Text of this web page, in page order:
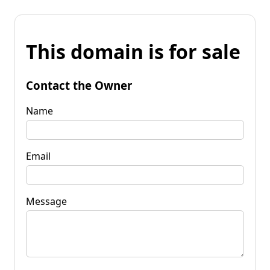
This domain is for sale
Contact the Owner
Name
Email
Message